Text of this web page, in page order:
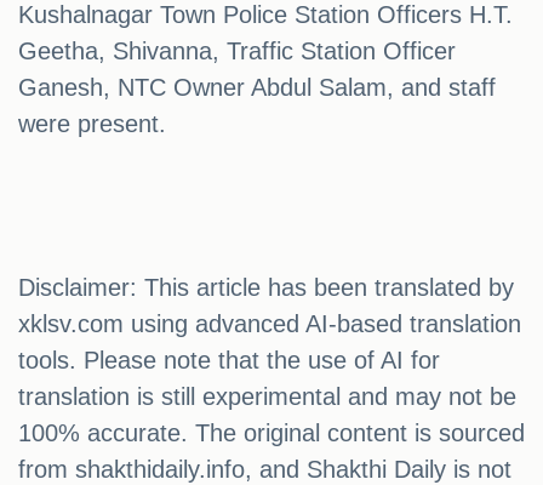
Kushalnagar Town Police Station Officers H.T.
Geetha, Shivanna, Traffic Station Officer
Ganesh, NTC Owner Abdul Salam, and staff
were present.
Disclaimer: This article has been translated by
xklsv.com using advanced AI-based translation
tools. Please note that the use of AI for
translation is still experimental and may not be
100% accurate. The original content is sourced
from shakthidaily.info, and Shakthi Daily is not